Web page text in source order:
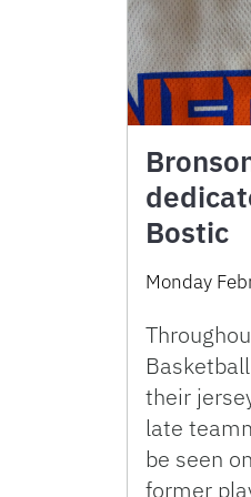
Bostic
Monday
their
late
be seen
former